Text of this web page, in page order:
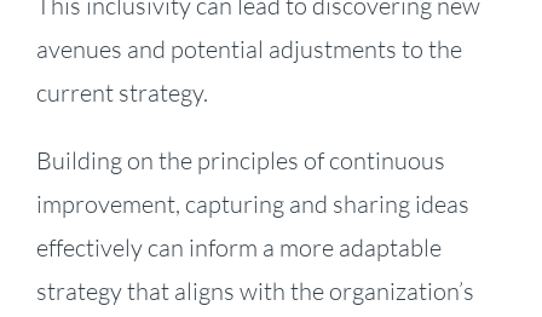
avenues and potential adjustments to the
current strategy.
Building on the principles of continuous
improvement, capturing and sharing ideas
effectively can inform a more adaptable
strategy that aligns with the organization’s